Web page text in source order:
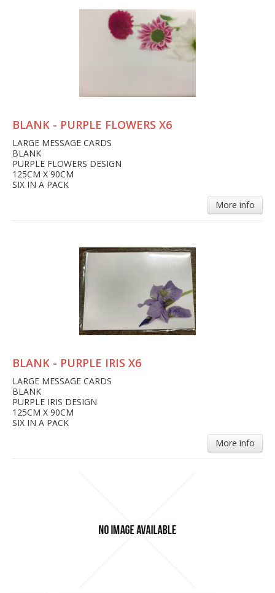
BLANK - PURPLE FLOWERS X6
LARGE MESSAGE CARDS
BLANK
PURPLE FLOWERS DESIGN
125CM X 90CM
SIX IN A PACK
More info
BLANK - PURPLE IRIS X6
LARGE MESSAGE CARDS
BLANK
PURPLE IRIS DESIGN
125CM X 90CM
SIX IN A PACK
More info